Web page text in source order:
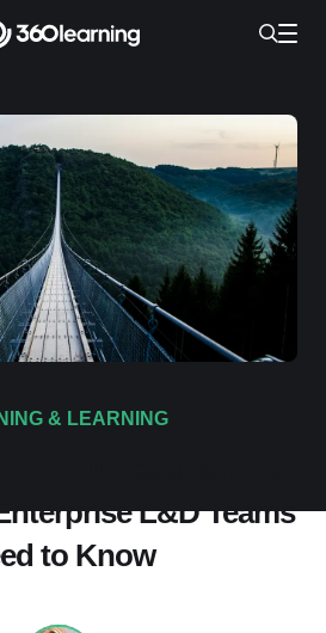
& LEARNING
L&D Teams
to Know